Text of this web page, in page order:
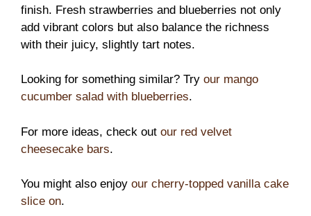
finish. Fresh strawberries and blueberries not only
add vibrant colors but also balance the richness
with their juicy, slightly tart notes.
Looking for something similar? Try our mango
cucumber salad with blueberries.
For more ideas, check out our red velvet
cheesecake bars.
You might also enjoy our cherry-topped vanilla cake
slice on.